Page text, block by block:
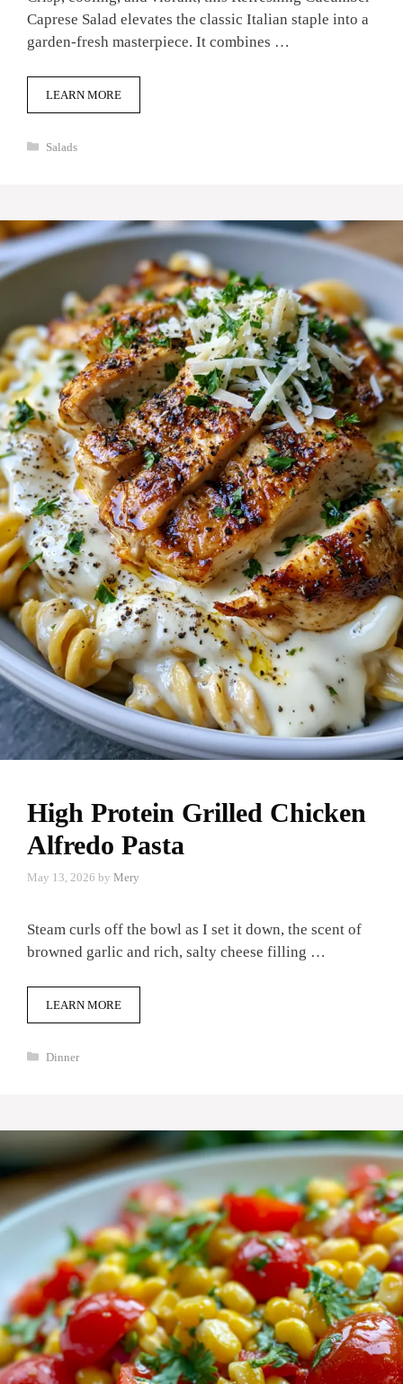
Caprese Salad elevates the classic Italian staple into a
garden-fresh masterpiece. It combines …
LEARN MORE
Categories
Salads
High Protein Grilled Chicken
Alfredo Pasta
May 13, 2026 by Mery
Steam curls off the bowl as I set it down, the scent of
browned garlic and rich, salty cheese filling …
LEARN MORE
Categories
Dinner